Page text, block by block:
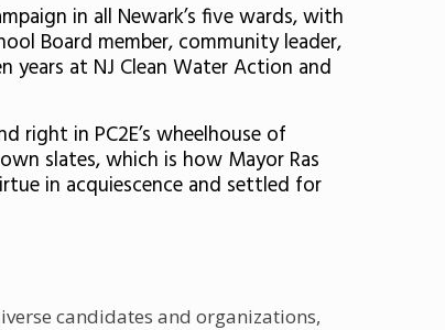
in all Newark’s five wards, with
Board member, community leader,
at NJ Clean Water Action and
right in PC2E’s wheelhouse of
slates, which is how Mayor Ras
in acquiescence and settled for
candidates and organizations,